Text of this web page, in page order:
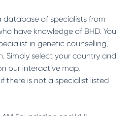
database of specialists from
have knowledge of BHD. You
in genetic counselling,
Simply select your country and
our interactive map.
there is not a specialist listed